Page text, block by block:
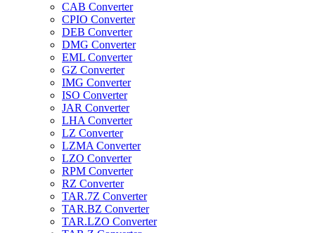
CAB Converter
CPIO Converter
DEB Converter
DMG Converter
EML Converter
GZ Converter
IMG Converter
ISO Converter
JAR Converter
LHA Converter
LZ Converter
LZMA Converter
LZO Converter
RPM Converter
RZ Converter
TAR.7Z Converter
TAR.BZ Converter
TAR.LZO Converter